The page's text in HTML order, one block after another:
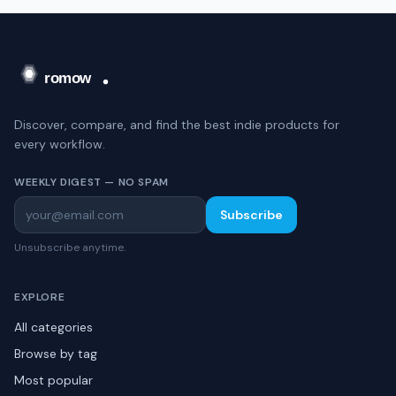
Discover, compare, and find the best indie products for
every workflow.
WEEKLY DIGEST — NO SPAM
Subscribe
Unsubscribe anytime.
EXPLORE
All categories
Browse by tag
Most popular